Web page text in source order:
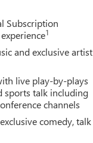
Subscription
1
and exclusive artist
live play-by-plays
sports talk including
channels
comedy, talk